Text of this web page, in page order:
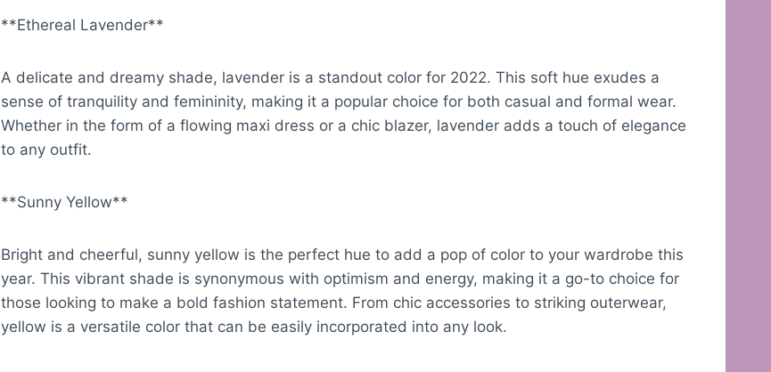
**Ethereal Lavender**
A delicate and dreamy shade, lavender is a standout color for 2022. This soft hue exudes a
sense of tranquility and femininity, making it a popular choice for both casual and formal wear.
Whether in the form of a flowing maxi dress or a chic blazer, lavender adds a touch of elegance
to any outfit.
**Sunny Yellow**
Bright and cheerful, sunny yellow is the perfect hue to add a pop of color to your wardrobe this
year. This vibrant shade is synonymous with optimism and energy, making it a go-to choice for
those looking to make a bold fashion statement. From chic accessories to striking outerwear,
yellow is a versatile color that can be easily incorporated into any look.